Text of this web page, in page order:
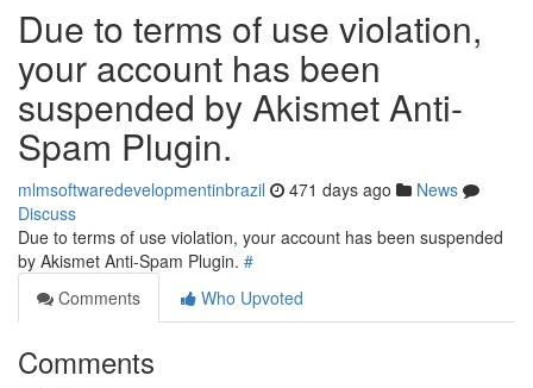
Due to terms of use violation,
your account has been
suspended by Akismet Anti-
Spam Plugin.
mlmsoftwaredevelopmentinbrazil 471 days ago
News
Discuss
Due to terms of use violation, your account has been suspended
by Akismet Anti-Spam Plugin. #
Comments
Who Upvoted
Comments